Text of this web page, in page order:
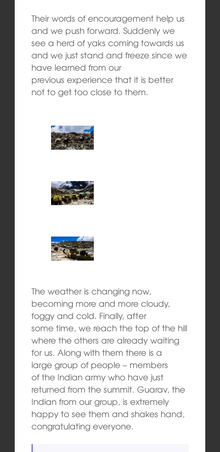
Their words of encouragement help us
and we push forward. Suddenly we
see a herd of yaks coming towards us
and we just stand and freeze since we
have learned from our
previous experience that it is better
not to get too close to them.
The weather is changing now,
becoming more and more cloudy,
foggy and cold. Finally, after
some time, we reach the top of the hill
where the others are already waiting
for us. Along with them there is a
large group of people – members
of the Indian army who have just
returned from the summit. Guarav, the
Indian from our group, is extremely
happy to see them and shakes hand,
congratulating everyone.